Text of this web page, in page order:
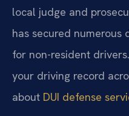
local judge and
has secured numerous
for non-resident
your driving record
about DUI defense